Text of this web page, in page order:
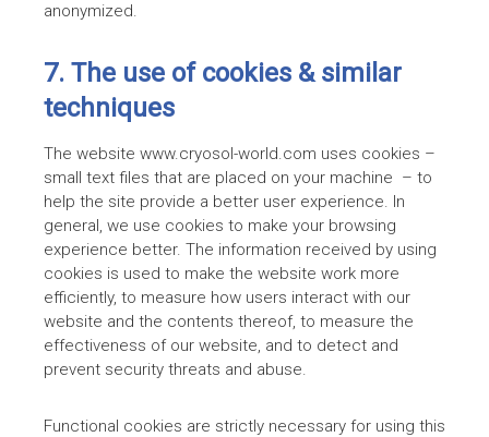
anonymized.
7. The use of cookies & similar
techniques
The website www.cryosol-world.com uses cookies –
small text files that are placed on your machine – to
help the site provide a better user experience. In
general, we use cookies to make your browsing
experience better. The information received by using
cookies is used to make the website work more
efficiently, to measure how users interact with our
website and the contents thereof, to measure the
effectiveness of our website, and to detect and
prevent security threats and abuse.
Functional cookies are strictly necessary for using this